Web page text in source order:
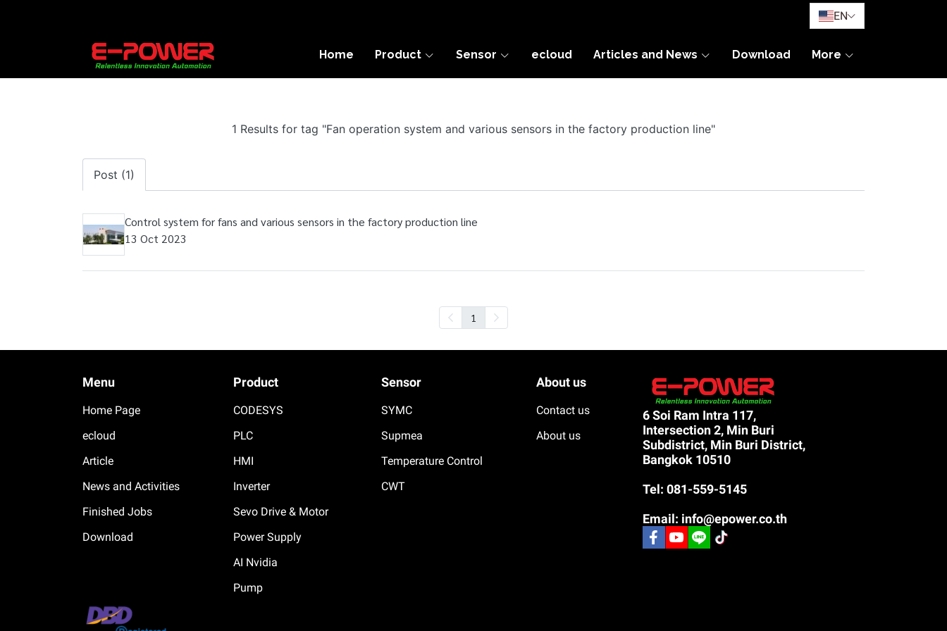
EN
Home Product Sensor ecloud Articles and News Download More
1 Results for tag "Fan operation system and various sensors in the factory production line"
Post (1)
Control system for fans and various sensors in the factory production line
13 Oct 2023
1
Menu
Home Page
ecloud
Article
News and Activities
Finished Jobs
Download
Product
CODESYS
PLC
HMI
Inverter
Sevo Drive & Motor
Power Supply
AI Nvidia
Pump
Sensor
SYMC
Supmea
Temperature Control
CWT
About us
Contact us
About us
6 Soi Ram Intra 117,
Intersection 2, Min Buri
Subdistrict, Min Buri District,
Bangkok 10510
Tel: 081-559-5145
Email: info@epower.co.th